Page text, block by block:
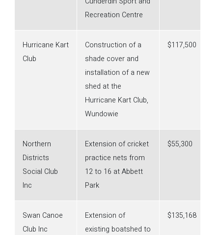
Recreation Centre
Hurricane Kart
Club
Construction of a
shade cover and
installation of a new
shed at the
Hurricane Kart Club,
Wundowie
$117,500
Northern
Districts
Social Club
Inc
Extension of cricket
practice nets from
12 to 16 at Abbett
Park
$55,300
Swan Canoe
Club Inc
Extension of
existing boatshed to
$135,168